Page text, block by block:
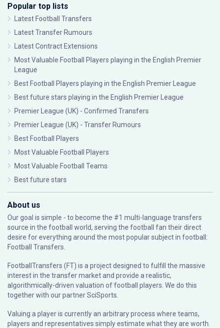
Popular top lists
Latest Football Transfers
Latest Transfer Rumours
Latest Contract Extensions
Most Valuable Football Players playing in the English Premier
League
Best Football Players playing in the English Premier League
Best future stars playing in the English Premier League
Premier League (UK) - Confirmed Transfers
Premier League (UK) - Transfer Rumours
Best Football Players
Most Valuable Football Players
Most Valuable Football Teams
Best future stars
About us
Our goal is simple - to become the #1 multi-language transfers
source in the football world, serving the football fan their direct
desire for everything around the most popular subject in football:
Football Transfers.
FootballTransfers (FT) is a project designed to fulfill the massive
interest in the transfer market and provide a realistic,
algorithmically-driven valuation of football players. We do this
together with our partnerSciSports
Valuing a player is currently an arbitrary process where teams,
players and representatives simply estimate what they are worth.